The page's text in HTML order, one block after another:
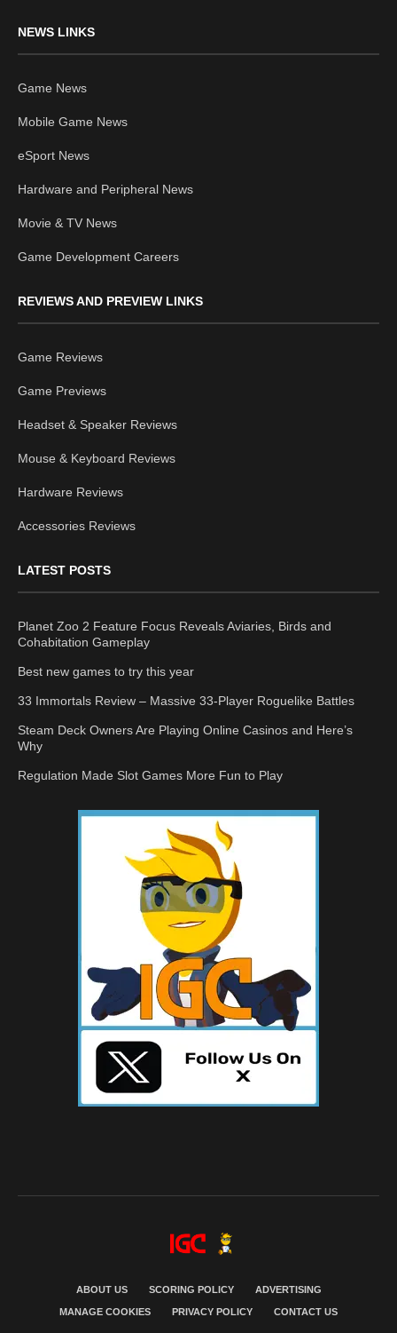
NEWS LINKS
Game News
Mobile Game News
eSport News
Hardware and Peripheral News
Movie & TV News
Game Development Careers
REVIEWS AND PREVIEW LINKS
Game Reviews
Game Previews
Headset & Speaker Reviews
Mouse & Keyboard Reviews
Hardware Reviews
Accessories Reviews
LATEST POSTS
Planet Zoo 2 Feature Focus Reveals Aviaries, Birds and
Cohabitation Gameplay
Best new games to try this year
33 Immortals Review – Massive 33-Player Roguelike Battles
Steam Deck Owners Are Playing Online Casinos and Here’s
Why
Regulation Made Slot Games More Fun to Play
ABOUT US SCORING POLICY ADVERTISING
MANAGE COOKIES PRIVACY POLICY CONTACT US